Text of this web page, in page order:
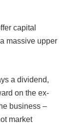
capital
massive upper
a dividend,
on the ex-
business –
market